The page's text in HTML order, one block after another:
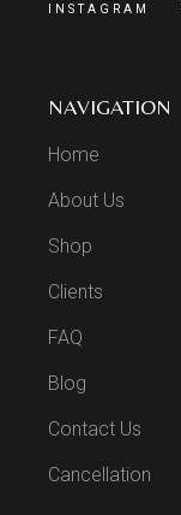
INSTAGRAM
NAVIGATION
Home
About Us
Shop
Clients
FAQ
Blog
Contact Us
Cancellation